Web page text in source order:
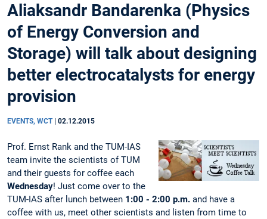
Aliaksandr Bandarenka (Physics
of Energy Conversion and
Storage) will talk about designing
better electrocatalysts for energy
provision
EVENTS, WCT 02.12.2015
Prof. Ernst Rank and the TUM-IAS
team invite the scientists of TUM
and their guests for coffee each
Wednesday! Just come over to the
TUM-IAS after lunch between 1:00 - 2:00 p.m. and have a
coffee with us, meet other scientists and listen from time to